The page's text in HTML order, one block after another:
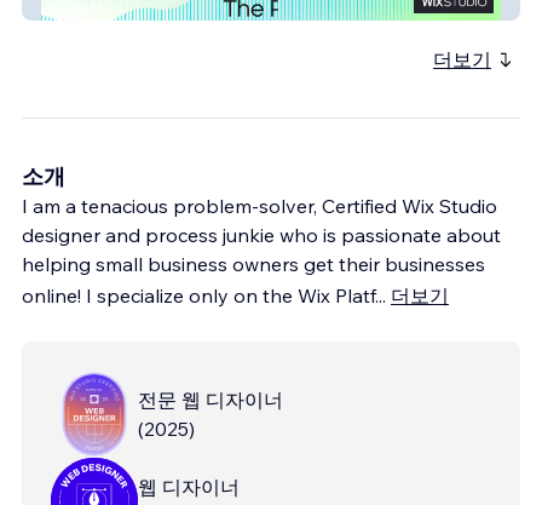
더보기
소개
I am a tenacious problem-solver, Certified Wix Studio
designer and process junkie who is passionate about
helping small business owners get their businesses
online! I specialize only on the Wix Platf... 더보기
전문 웹 디자이너
(2025)
웹 디자이너